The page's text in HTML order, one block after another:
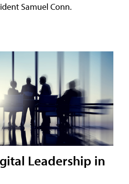
Samuel Conn.
Leadership in